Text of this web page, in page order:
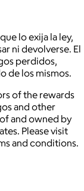
lo exija la ley,
ni devolverse. El
perdidos,
de los mismos.
of the rewards
and other
and owned by
Please visit
and conditions.